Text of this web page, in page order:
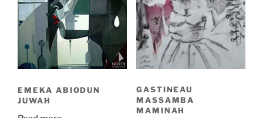
EMEKA ABIODUN
JUWAH
GASTINEAU
MASSAMBA
MAMINAH